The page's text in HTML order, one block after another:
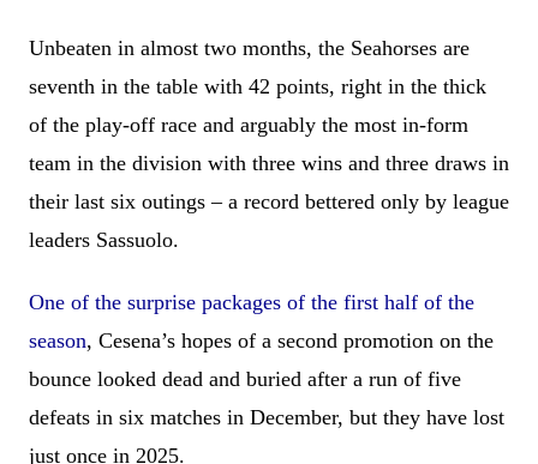
Unbeaten in almost two months, the Seahorses are
seventh in the table with 42 points, right in the thick
of the play-off race and arguably the most in-form
team in the division with three wins and three draws in
their last six outings – a record bettered only by league
leaders Sassuolo.
One of the surprise packages of the first half of the
season, Cesena’s hopes of a second promotion on the
bounce looked dead and buried after a run of five
defeats in six matches in December, but they have lost
just once in 2025.